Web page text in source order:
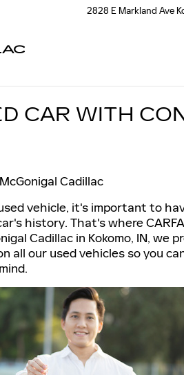
2828 E Markland Ave
CAR WITH
McGonigal Cadillac
vehicle, it's important to
history. That's where
Cadillac in Kokomo, IN, we
all our used vehicles so you